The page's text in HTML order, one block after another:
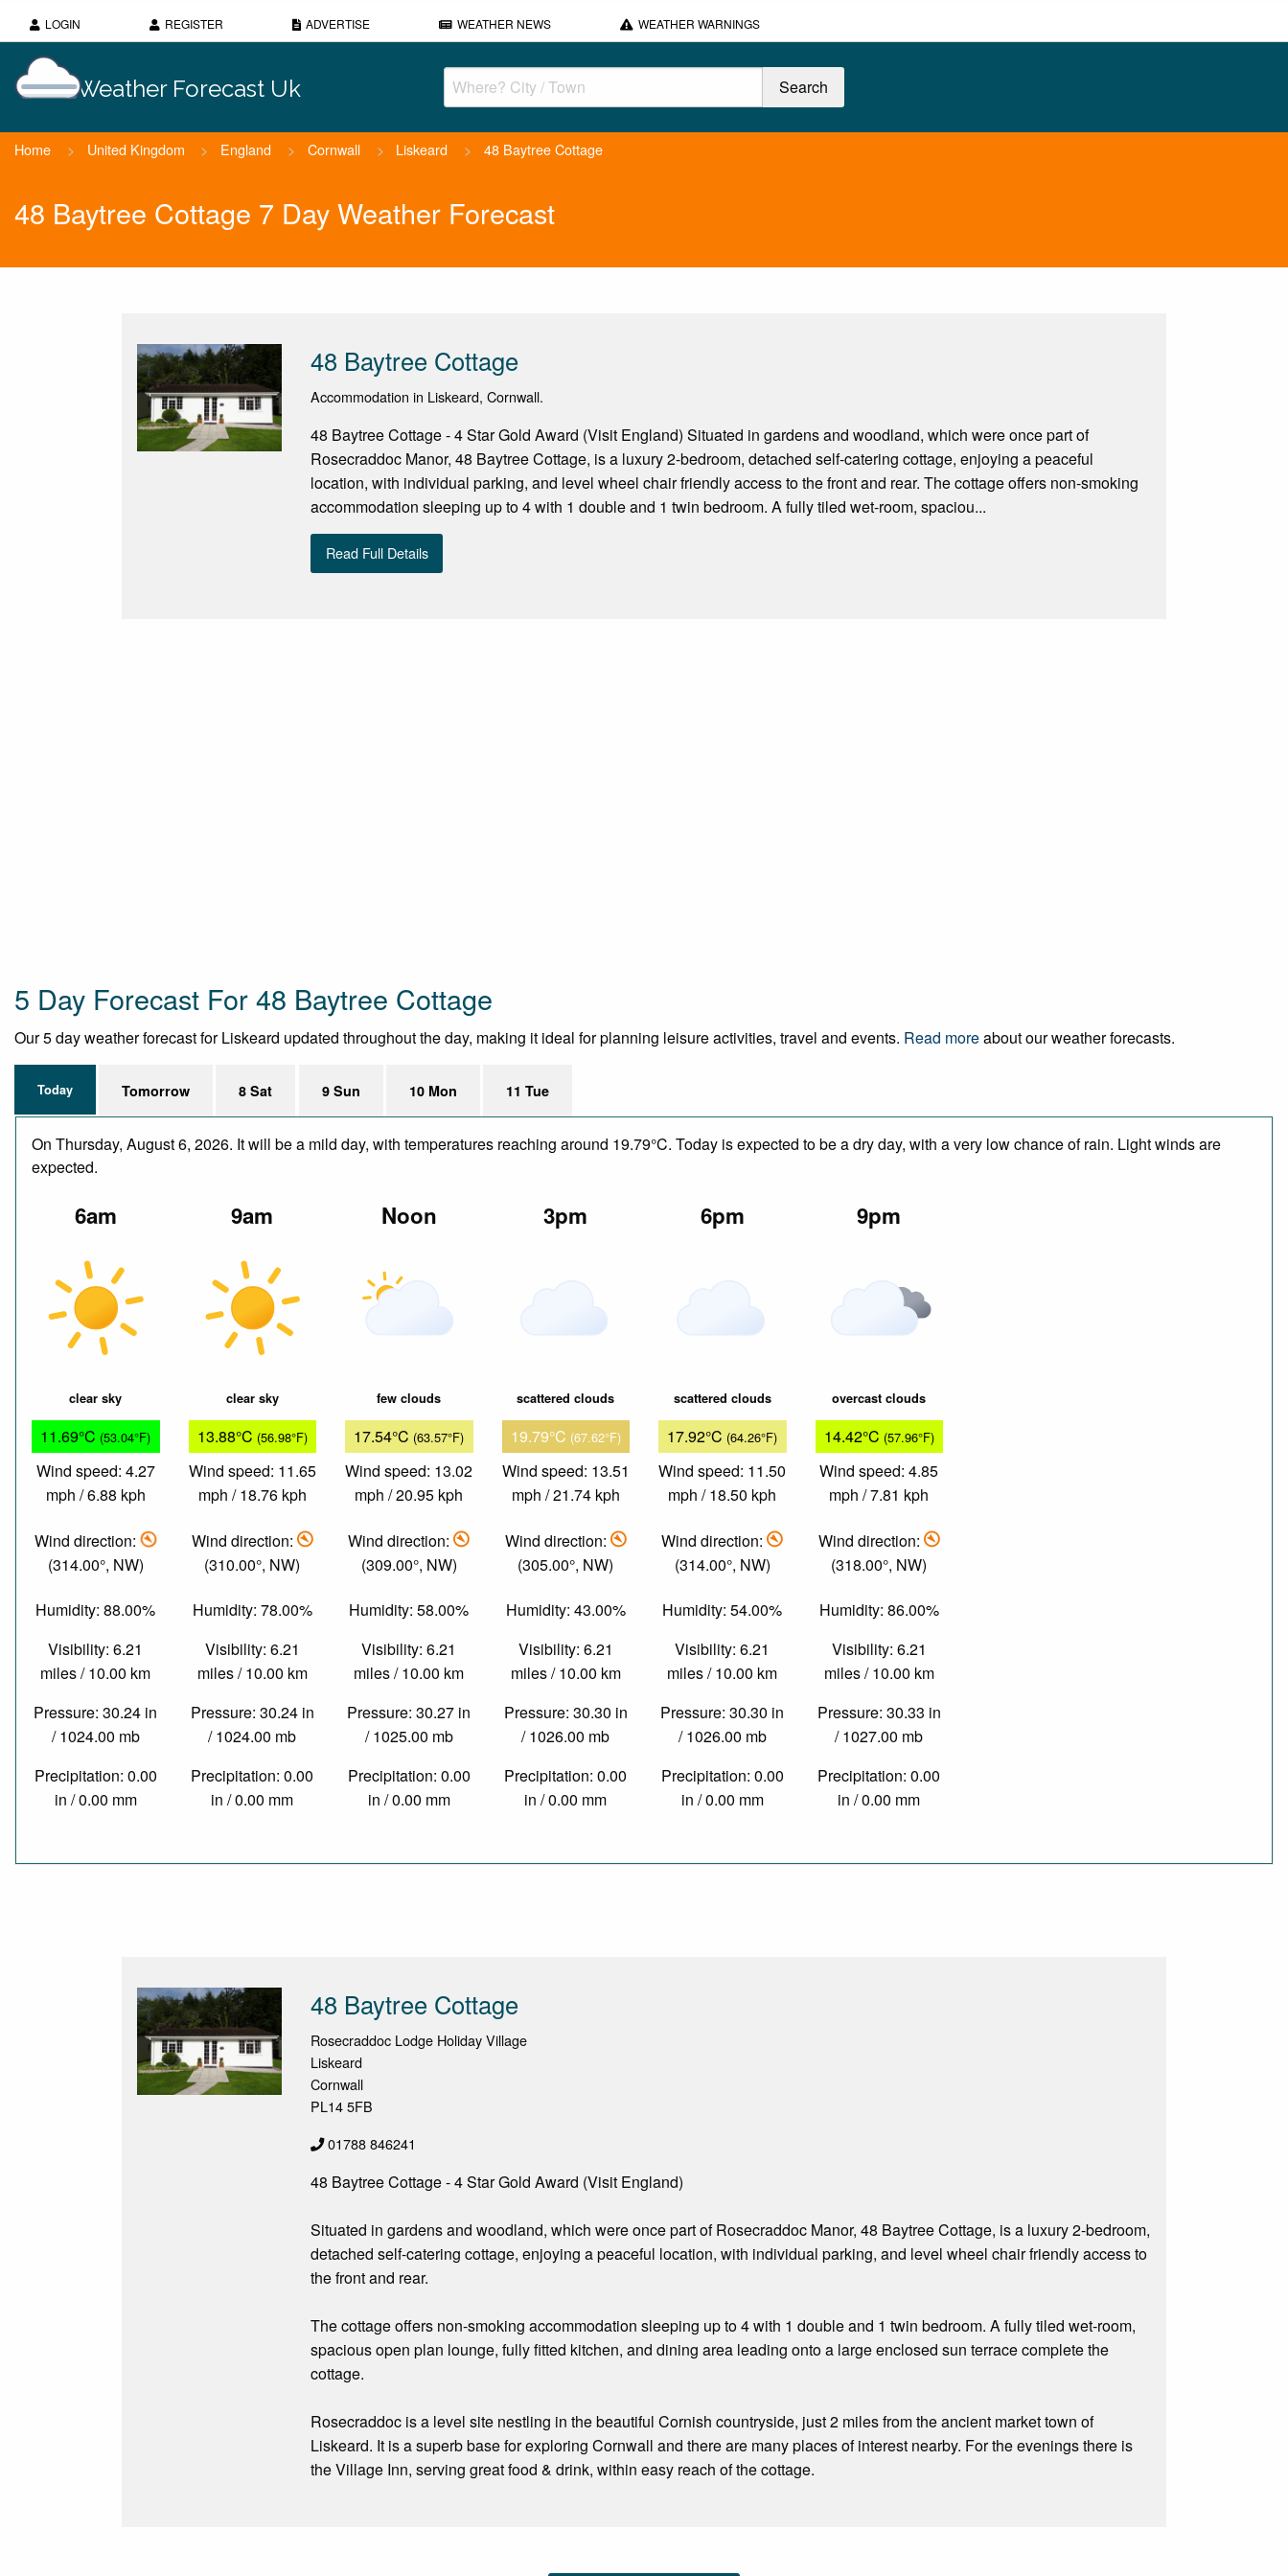
LOGIN REGISTER ADVERTISE WEATHER NEWS WEATHER WARNINGS
Weather Forecast Uk
Home > United Kingdom > England > Cornwall > Liskeard > 48 Baytree Cottage
48 Baytree Cottage 7 Day Weather Forecast
48 Baytree Cottage
Accommodation in Liskeard, Cornwall.
48 Baytree Cottage - 4 Star Gold Award (Visit England) Situated in gardens and woodland, which were once part of
Rosecraddoc Manor, 48 Baytree Cottage, is a luxury 2-bedroom, detached self-catering cottage, enjoying a peaceful
location, with individual parking, and level wheel chair friendly access to the front and rear. The cottage offers non-smoking
accommodation sleeping up to 4 with 1 double and 1 twin bedroom. A fully tiled wet-room, spaciou...
Read Full Details
5 Day Forecast For 48 Baytree Cottage
Our 5 day weather forecast for Liskeard updated throughout the day, making it ideal for planning leisure activities, travel and events. Read moreabout our weather forecasts.
Today Tomorrow 8 Sat 9 Sun 10 Mon 11 Tue
On Thursday, August 6, 2026. It will be a mild day, with temperatures reaching around 19.79°C. Today is expected to be a dry day, with a very low chance of rain. Light winds are
expected.
6am
clear sky
11.69°C (53.04°F)
Wind speed: 4.27
mph / 6.88 kph
Wind direction:
(314.00°, NW)
Humidity: 88.00%
Visibility: 6.21
miles / 10.00 km
Pressure: 30.24 in
/ 1024.00 mb
Precipitation: 0.00
in / 0.00 mm
9am
clear sky
13.88°C (56.98°F)
Wind speed: 11.65
mph / 18.76 kph
Wind direction:
(310.00°, NW)
Humidity: 78.00%
Visibility: 6.21
miles / 10.00 km
Pressure: 30.24 in
/ 1024.00 mb
Precipitation: 0.00
in / 0.00 mm
Noon
few clouds
17.54°C (63.57°F)
Wind speed: 13.02
mph / 20.95 kph
Wind direction:
(309.00°, NW)
Humidity: 58.00%
Visibility: 6.21
miles / 10.00 km
Pressure: 30.27 in
/ 1025.00 mb
Precipitation: 0.00
in / 0.00 mm
3pm
scattered clouds
19.79°C (67.62°F)
Wind speed: 13.51
mph / 21.74 kph
Wind direction:
(305.00°, NW)
Humidity: 43.00%
Visibility: 6.21
miles / 10.00 km
Pressure: 30.30 in
/ 1026.00 mb
Precipitation: 0.00
in / 0.00 mm
6pm
scattered clouds
17.92°C (64.26°F)
Wind speed: 11.50
mph / 18.50 kph
Wind direction:
(314.00°, NW)
Humidity: 54.00%
Visibility: 6.21
miles / 10.00 km
Pressure: 30.30 in
/ 1026.00 mb
Precipitation: 0.00
in / 0.00 mm
9pm
overcast clouds
14.42°C (57.96°F)
Wind speed: 4.85
mph / 7.81 kph
Wind direction:
(318.00°, NW)
Humidity: 86.00%
Visibility: 6.21
miles / 10.00 km
Pressure: 30.33 in
/ 1027.00 mb
Precipitation: 0.00
in / 0.00 mm
48 Baytree Cottage
Rosecraddoc Lodge Holiday Village
Liskeard
Cornwall
PL14 5FB
01788 846241
48 Baytree Cottage - 4 Star Gold Award (Visit England)
Situated in gardens and woodland, which were once part of Rosecraddoc Manor, 48 Baytree Cottage, is a luxury 2-bedroom,
detached self-catering cottage, enjoying a peaceful location, with individual parking, and level wheel chair friendly access to
the front and rear.
The cottage offers non-smoking accommodation sleeping up to 4 with 1 double and 1 twin bedroom. A fully tiled wet-room,
spacious open plan lounge, fully fitted kitchen, and dining area leading onto a large enclosed sun terrace complete the
cottage.
Rosecraddoc is a level site nestling in the beautiful Cornish countryside, just 2 miles from the ancient market town of
Liskeard. It is a superb base for exploring Cornwall and there are many places of interest nearby. For the evenings there is
the Village Inn, serving great food & drink, within easy reach of the cottage.